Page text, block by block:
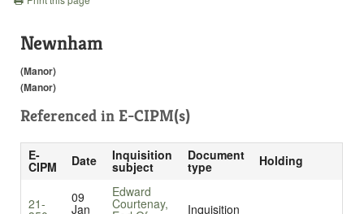
Newnham
(Manor)
(Manor)
Referenced in E-CIPM(s)
E-
CIPM Date Inquisition
subject
Document
type Holding
21- 09
Jan
Edward
Courtenay, Inquisition